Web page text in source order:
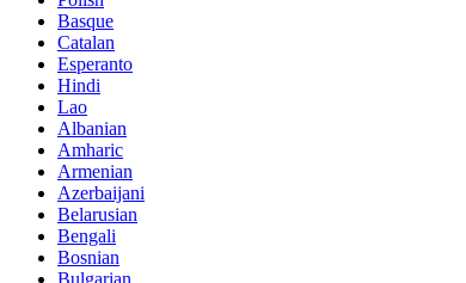
Basque
Catalan
Esperanto
Hindi
Lao
Albanian
Amharic
Armenian
Azerbaijani
Belarusian
Bengali
Bosnian